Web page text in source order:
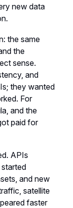
new data
the same
the
sense.
and
they wanted
For
and the
paid for
APIs
and new
satellite
faster